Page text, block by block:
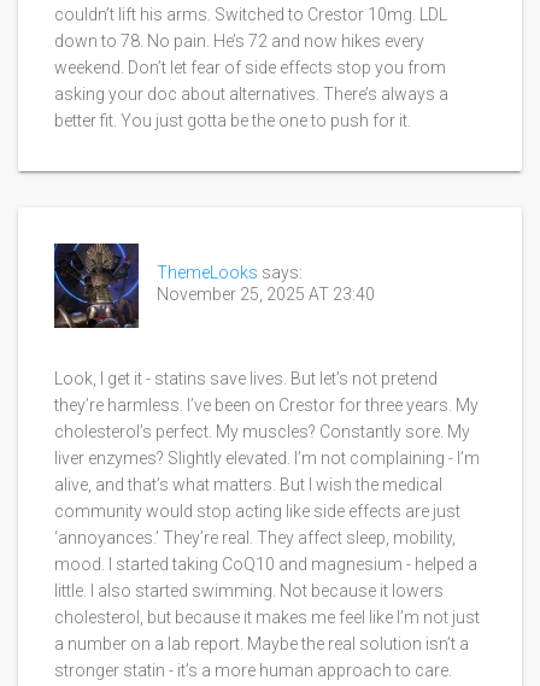
couldn’t lift his arms. Switched to Crestor 10mg. LDL
down to 78. No pain. He’s 72 and now hikes every
weekend. Don’t let fear of side effects stop you from
asking your doc about alternatives. There’s always a
better fit. You just gotta be the one to push for it.
ThemeLooks says:
November 25, 2025 AT 23:40
Look, I get it - statins save lives. But let’s not pretend
they’re harmless. I’ve been on Crestor for three years. My
cholesterol’s perfect. My muscles? Constantly sore. My
liver enzymes? Slightly elevated. I’m not complaining - I’m
alive, and that’s what matters. But I wish the medical
community would stop acting like side effects are just
‘annoyances.’ They’re real. They affect sleep, mobility,
mood. I started taking CoQ10 and magnesium - helped a
little. I also started swimming. Not because it lowers
cholesterol, but because it makes me feel like I’m not just
a number on a lab report. Maybe the real solution isn’t a
stronger statin - it’s a more human approach to care.